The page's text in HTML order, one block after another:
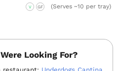
V GF (Serves ~10 per tray)
Looking For?